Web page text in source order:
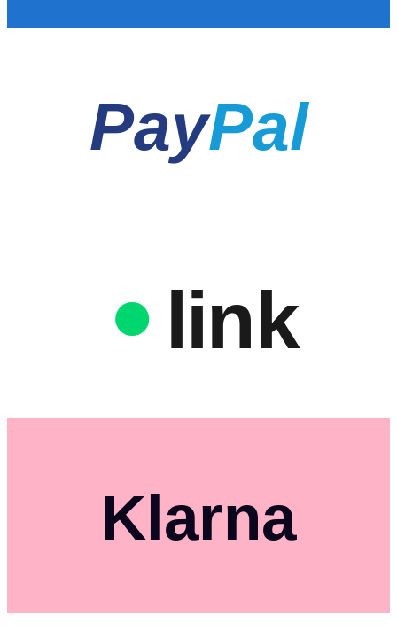
PayPal
link
Klarna